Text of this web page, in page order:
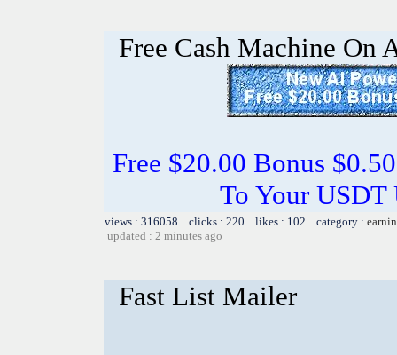
Free Cash Machine On
Free $20.00 Bonus
To Your USDT
views : 316058 clicks : 220 likes : 102 category :
updated : 2 minutes ago
Fast List Mailer